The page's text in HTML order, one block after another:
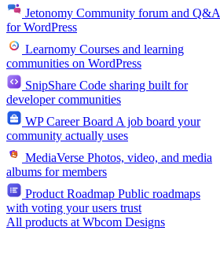
Jetonomy Community forum and Q&A
for WordPress
Learnomy Courses and learning
communities on WordPress
SnipShare Code sharing built for
developer communities
WP Career Board A job board your
community actually uses
MediaVerse Photos, video, and media
albums for members
Product Roadmap Public roadmaps
with voting your users trust
All products at Wbcom Designs